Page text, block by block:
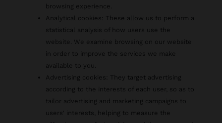
browsing experience.
Analytical cookies: These allow us to perform a
statistical analysis of how users use the
website. We examine browsing on our website
in order to improve the services we make
available to you.
Advertising cookies: They target advertising
according to the interests of each user, so as to
tailor advertising and marketing campaigns to
users' interests, helping to measure the